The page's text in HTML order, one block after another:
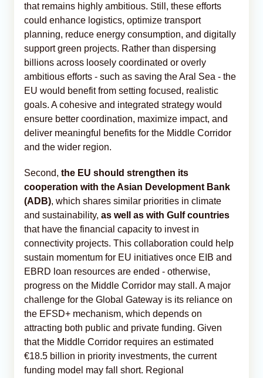
that remains highly ambitious. Still, these efforts
could enhance logistics, optimize transport
planning, reduce energy consumption, and digitally
support green projects. Rather than dispersing
billions across loosely coordinated or overly
ambitious efforts - such as saving the Aral Sea - the
EU would benefit from setting focused, realistic
goals. A cohesive and integrated strategy would
ensure better coordination, maximize impact, and
deliver meaningful benefits for the Middle Corridor
and the wider region.
Second, the EU should strengthen its
cooperation with the Asian Development Bank
(ADB), which shares similar priorities in climate
and sustainability, as well as with Gulf countries
that have the financial capacity to invest in
connectivity projects. This collaboration could help
sustain momentum for EU initiatives once EIB and
EBRD loan resources are ended - otherwise,
progress on the Middle Corridor may stall. A major
challenge for the Global Gateway is its reliance on
the EFSD+ mechanism, which depends on
attracting both public and private funding. Given
that the Middle Corridor requires an estimated
€18.5 billion in priority investments, the current
funding model may fall short. Regional